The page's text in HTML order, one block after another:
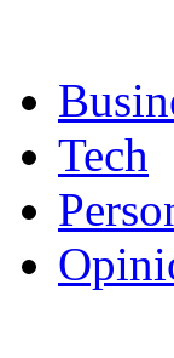
Tech